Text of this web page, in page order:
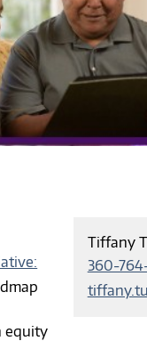
Tiffany
360-
equity